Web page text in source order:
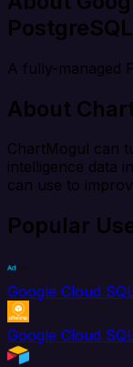
PostgreSQL
A fully-managed
About
ChartMogul can
intelligence data
can use to
Popular
Google Cloud
Google Cloud